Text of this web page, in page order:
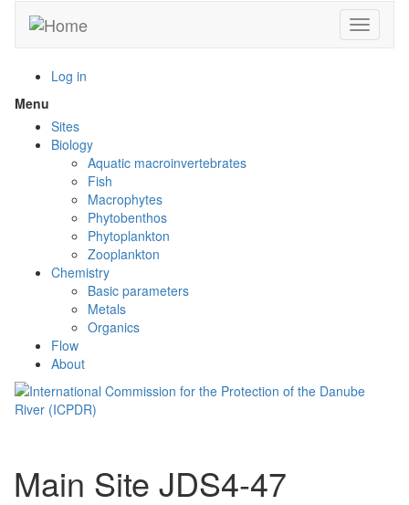
main
Toggle
Log in
Menu
menu
visibility
Sites
Biology
Aquatic macroinvertebrates
Fish
Macrophytes
Phytobenthos
Phytoplankton
Zooplankton
Chemistry
Basic parameters
Metals
Organics
Flow
About
Main Site JDS4-47